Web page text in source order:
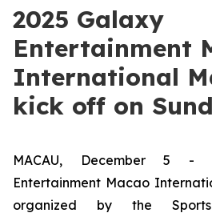
2025 Galaxy
Entertainment
International
kick off on
MACAU, December 5 -
Entertainment Macao
organized by the